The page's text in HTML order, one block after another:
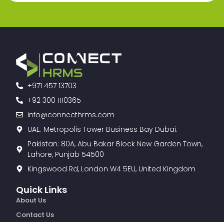
+971 457 13703
+92 300 1110365
info@connecthrms.com
UAE: Metropolis Tower Business Bay Dubai.
Pakistan: 80A, Abu Bakar Block New Garden Town,
Lahore, Punjab 54500
Kingswood Rd, London W4 5EU, United Kingdom
Quick Links
About Us
Contact Us